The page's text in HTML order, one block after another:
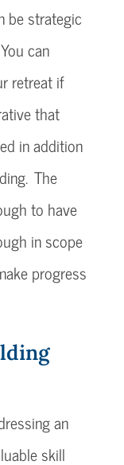
be strategic
can
retreat if
that
in addition
The
to have
in scope
progress
an
skill